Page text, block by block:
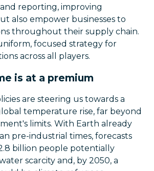
reporting, improving
also empower businesses to
throughout their supply chain.
focused strategy for
across all players.
is at a premium
are steering us towards a
temperature rise, far beyond
limits. With Earth already
pre-industrial times, forecasts
billion people potentially
scarcity and, by 2050, a